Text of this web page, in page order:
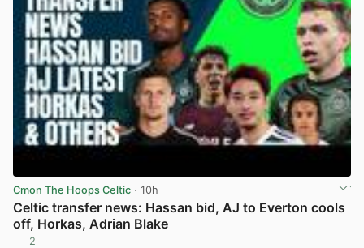
Cmon The Hoops Celtic · 10h
Celtic transfer news: Hassan bid, AJ to Everton cools
off, Horkas, Adrian Blake
2